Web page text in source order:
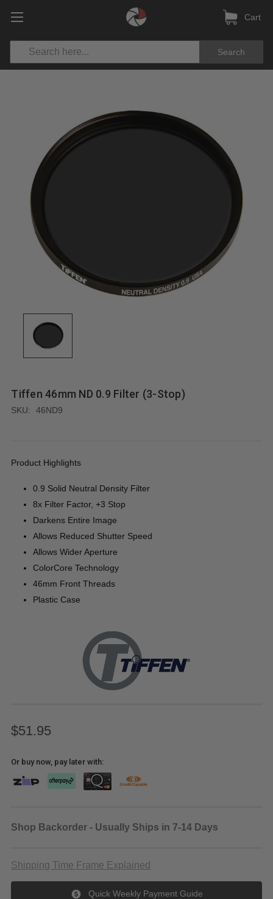
Search
Cart
Tiffen 46mm ND 0.9 Filter (3-Stop)
SKU: 46ND9
Product Highlights
0.9 Solid Neutral Density Filter
8x Filter Factor, +3 Stop
Darkens Entire Image
Allows Reduced Shutter Speed
Allows Wider Aperture
ColorCore Technology
46mm Front Threads
Plastic Case
$51.95
Or buy now, pay later with:
Shop Backorder - Usually Ships in 7-14 Days
Shipping Time Frame Explained
Quick Weekly Payment Guide